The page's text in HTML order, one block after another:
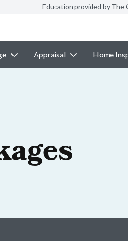
Education provided by The
Appraisal Home